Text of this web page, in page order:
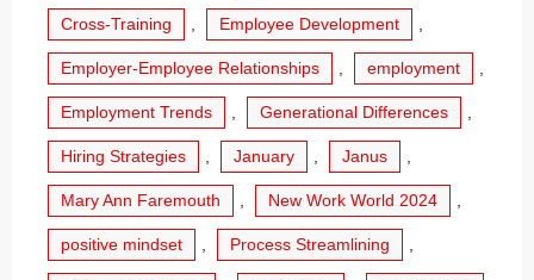
Cross-Training , Employee Development ,
Employer-Employee Relationships , employment ,
Employment Trends , Generational Differences ,
Hiring Strategies , January , Janus ,
Mary Ann Faremouth , New Work World 2024 ,
positive mindset , Process Streamlining ,